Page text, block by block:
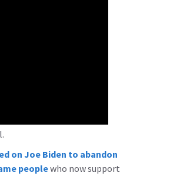
on Joe Biden to abandon
peoplewho now support